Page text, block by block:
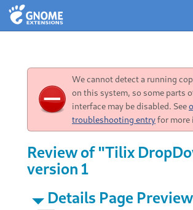
We cannot detect a running
on this system, so some parts
interface may be disabled. See
troubleshooting entryfor more
Review of "Tilix
version 1
Details Page Preview